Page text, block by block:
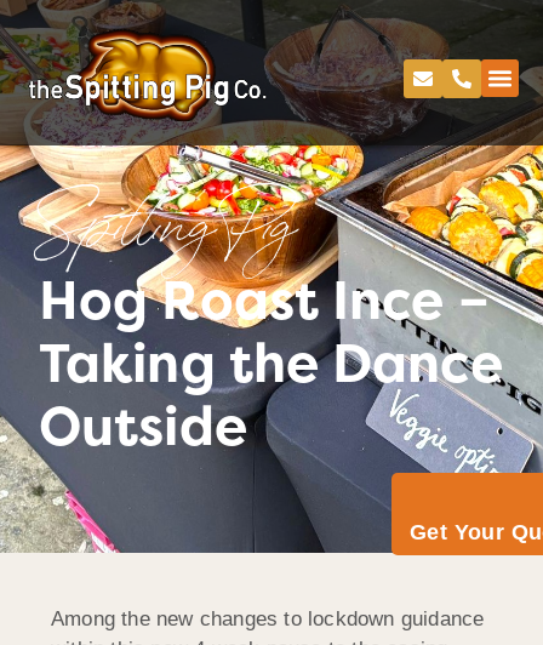
Get Your
Spitting Pig
Hog Roast Ince –
Taking the Dance
Outside
Among the new changes to lockdown guidance